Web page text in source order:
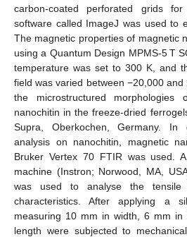
carbon-coated perforated grids
software called ImageJ was used to
The magnetic properties of magnetic
using a Quantum Design MPMS-5 T
temperature was set to 300 K, and
field was varied between −20,000
the microstructured
nanochitin in the freeze-dried
Supra, Oberkochen, Germany.
analysis on nanochitin, magnetic
Bruker Vertex 70 FTIR was used.
machine (Instron; Norwood, MA,
was used to analyse the tensile
characteristics. After applying a
measuring 10 mm in width, 6 mm
length were subjected to